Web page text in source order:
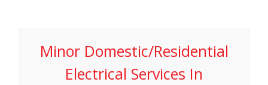
Minor Domestic/Residential
Electrical Services In